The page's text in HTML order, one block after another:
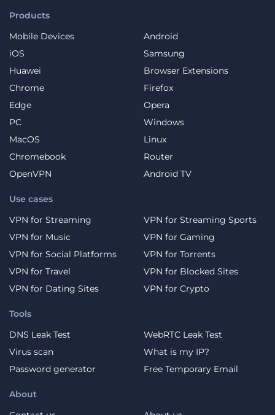
Products
Mobile Devices
Android
iOS
Samsung
Huawei
Browser Extensions
Chrome
Firefox
Edge
Opera
PC
Windows
MacOS
Linux
Chromebook
Router
OpenVPN
Android TV
Use cases
VPN for Streaming
VPN for Streaming Sports
VPN for Music
VPN for Gaming
VPN for Social Platforms
VPN for Torrents
VPN for Travel
VPN for Blocked Sites
VPN for Dating Sites
VPN for Crypto
About
Tools
DNS Leak Test
WebRTC Leak Test
Virus scan
What is my IP?
Password generator
Free Temporary Email